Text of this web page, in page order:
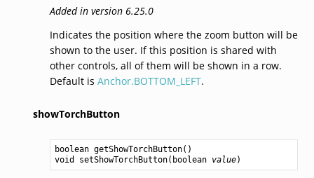
Added in version 6.25.0
Indicates the position where the zoom button will be
shown to the user. If this position is shared with
other controls, all of them will be shown in a row.
Default is Anchor.BOTTOM_LEFT.
showTorchButton
boolean getShowTorchButton
void
setShowTorchButton( boolean value